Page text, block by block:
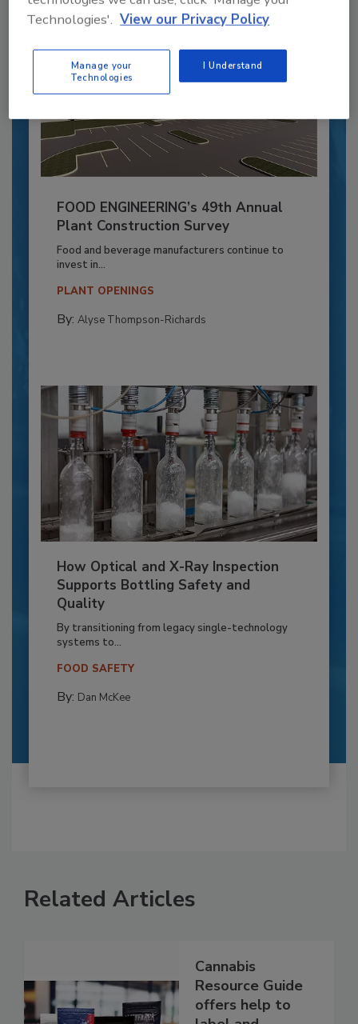
FOOD ENGINEERING’s 49th Annual
Plant Construction Survey
Food and beverage manufacturers continue to
invest in...
PLANT OPENINGS
By: Alyse Thompson-Richards
How Optical and X-Ray Inspection
Supports Bottling Safety and
Quality
By transitioning from legacy single-technology
systems to...
FOOD SAFETY
By: Dan McKee
Related Articles
Cannabis
Resource Guide
offers help to
Technologies'. View our Privacy Policy
Manage your
Technologies
I Understand